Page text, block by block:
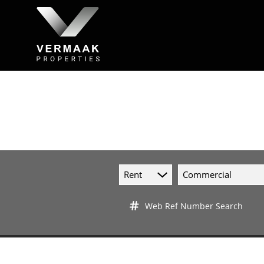
Rent Commercial
Web Ref Number Search